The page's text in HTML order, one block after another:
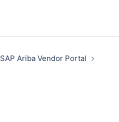
SAP Ariba Vendor Portal